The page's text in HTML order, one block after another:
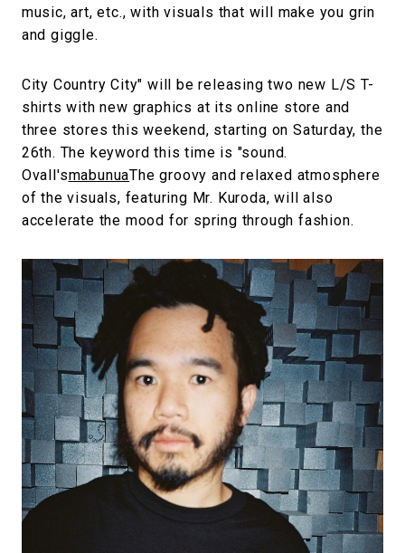
music, art, etc., with visuals that will make you grin
and giggle.
City Country City" will be releasing two new L/S T-
shirts with new graphics at its online store and
three stores this weekend, starting on Saturday, the
26th. The keyword this time is "sound.
Ovall'smabunuaThe groovy and relaxed atmosphere
of the visuals, featuring Mr. Kuroda, will also
accelerate the mood for spring through fashion.